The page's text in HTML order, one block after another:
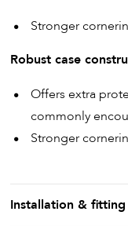
Stronger
Robust case
Offers extra
commonly
Stronger
Installation & fitting